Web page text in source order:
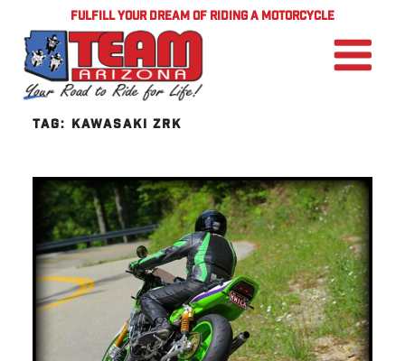
FULFILL YOUR DREAM OF RIDING A MOTORCYCLE
TAG: KAWASAKI ZRK